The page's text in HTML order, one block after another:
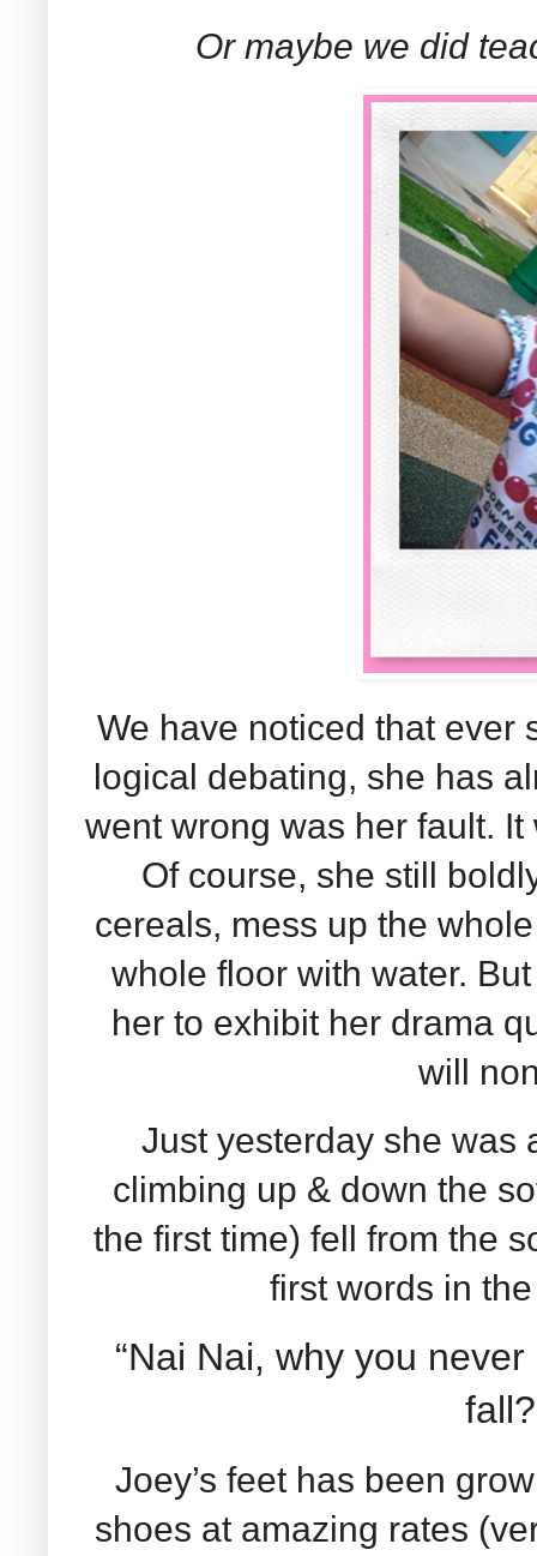
Or maybe we did
We have noticed that ever
logical debating, she has
went wrong was her fault. It
Of course, she still
cereals, mess up the
whole floor with water.
her to exhibit her drama
will
Just yesterday she was
climbing up & down the
the first time) fell from the
first words in
“Nai Nai, why you
Joey’s feet has been
shoes at amazing rates